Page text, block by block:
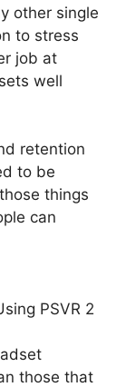
other single
to stress
job at
well
retention
to be
things
can
PSVR 2
those that